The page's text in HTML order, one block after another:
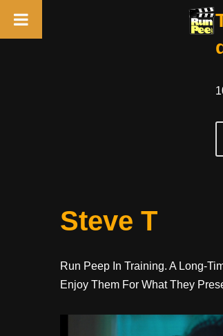
Steve T
Run Peep In Training. A Long-
Enjoy Them For What They